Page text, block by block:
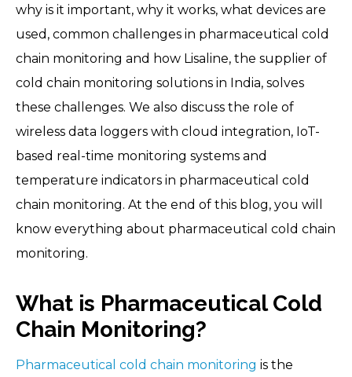
why is it important, why it works, what devices are
used, common challenges in pharmaceutical cold
chain monitoring and how Lisaline, the supplier of
cold chain monitoring solutions in India, solves
these challenges. We also discuss the role of
wireless data loggers with cloud integration, IoT-
based real-time monitoring systems and
temperature indicators in pharmaceutical cold
chain monitoring. At the end of this blog, you will
know everything about pharmaceutical cold chain
monitoring.
What is Pharmaceutical Cold
Chain Monitoring?
Pharmaceutical cold chain monitoring is the